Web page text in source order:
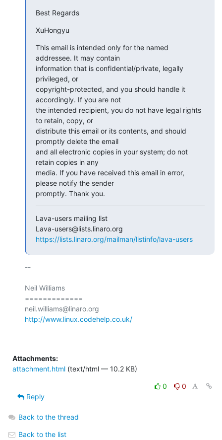
Best Regards
XuHongyu
This email is intended only for the named
addressee. It may contain
information that is confidential/private, legally
privileged, or
copyright-protected, and you should handle it
accordingly. If you are not
the intended recipient, you do not have legal rights
to retain, copy, or
distribute this email or its contents, and should
promptly delete the email
and all electronic copies in your system; do not
retain copies in any
media. If you have received this email in error,
please notify the sender
promptly. Thank you.
Lava-users mailing list
https://lists.linaro.org/mailman/listinfo/lava-users
--
Neil Williams
=============
http://www.linux.codehelp.co.uk/
Attachments:
attachment.html (text/html — 10.2 KB)
0
0
Reply
Back to the thread
Back to the list